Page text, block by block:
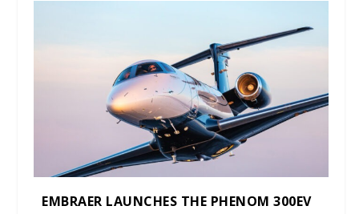
EMBRAER LAUNCHES THE PHENOM 300EV